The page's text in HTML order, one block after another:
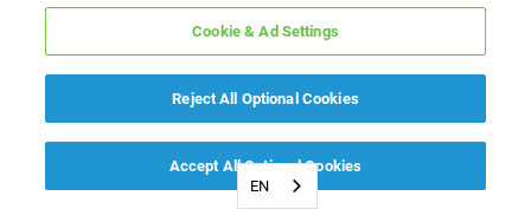
EN
Cookie & Ad Settings
Reject All Optional Cookies
Accept All Optional Cookies